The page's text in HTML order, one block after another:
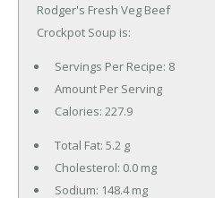
Rodger's Fresh Veg Beef
Crockpot Soup is:
Servings Per Recipe: 8
Amount Per Serving
Calories: 227.9
Total Fat: 5.2 g
Cholesterol: 0.0 mg
Sodium: 148.4 mg